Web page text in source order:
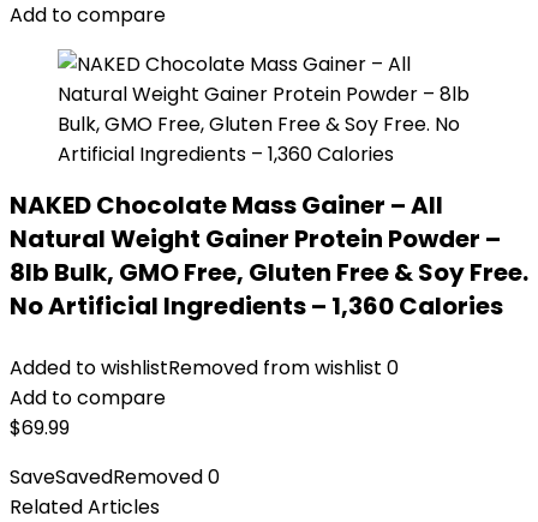
Add to compare
NAKED Chocolate Mass Gainer – All
Natural Weight Gainer Protein Powder –
8lb Bulk, GMO Free, Gluten Free & Soy Free.
No Artificial Ingredients – 1,360 Calories
Added to wishlistRemoved from wishlist 0
Add to compare
$69.99
SaveSavedRemoved0
Related Articles